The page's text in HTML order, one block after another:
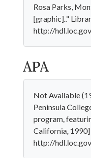
Rosa Parks,
[graphic].."
http://
APA
Not Available
Peninsula
program,
California,
http://